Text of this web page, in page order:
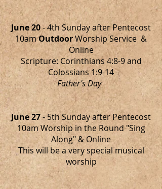
June 20- 4th Sunday after Pentecost
10amOutdoorWorship Service &
Online
Scripture: Corinthians 4:8-9 and
Colossians 1:9-14
Father's Day
June 27- 5th Sunday after Pentecost
10am Worship in the Round "Sing
Along" & Online
This will be a very special musical
worship